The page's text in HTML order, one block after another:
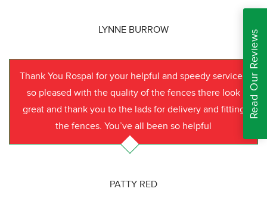
LYNNE BURROW
Thank You Rospal for your helpful and speedy service I
so pleased with the quality of the fences there look
great and thank you to the lads for delivery and fitting
the fences. You’ve all been so helpful
PATTY RED
Read Our Reviews